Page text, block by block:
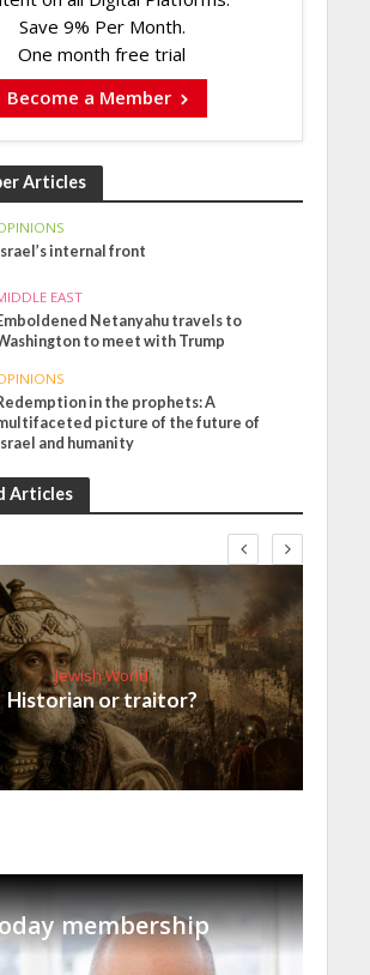
Save 9% Per Month.
One month free trial
Become a Member
Articles
Israel’s internal front
EAST
Netanyahu travels to
to meet with Trump
in the prophets: A
picture of the future of
Israel and humanity
Articles
Jewish World
Historian or traitor?
membership